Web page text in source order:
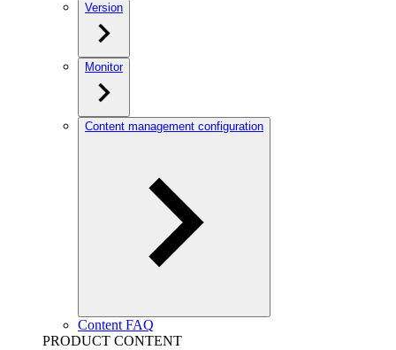
Version
Monitor
Content management configuration
Content FAQ
PRODUCT CONTENT